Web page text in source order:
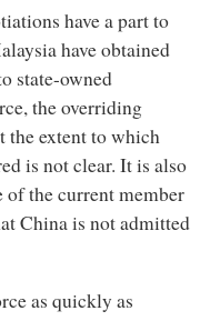
have a part to
have obtained
state-owned
the overriding
the extent to which
is not clear. It is also
the current member
China is not admitted
as quickly as